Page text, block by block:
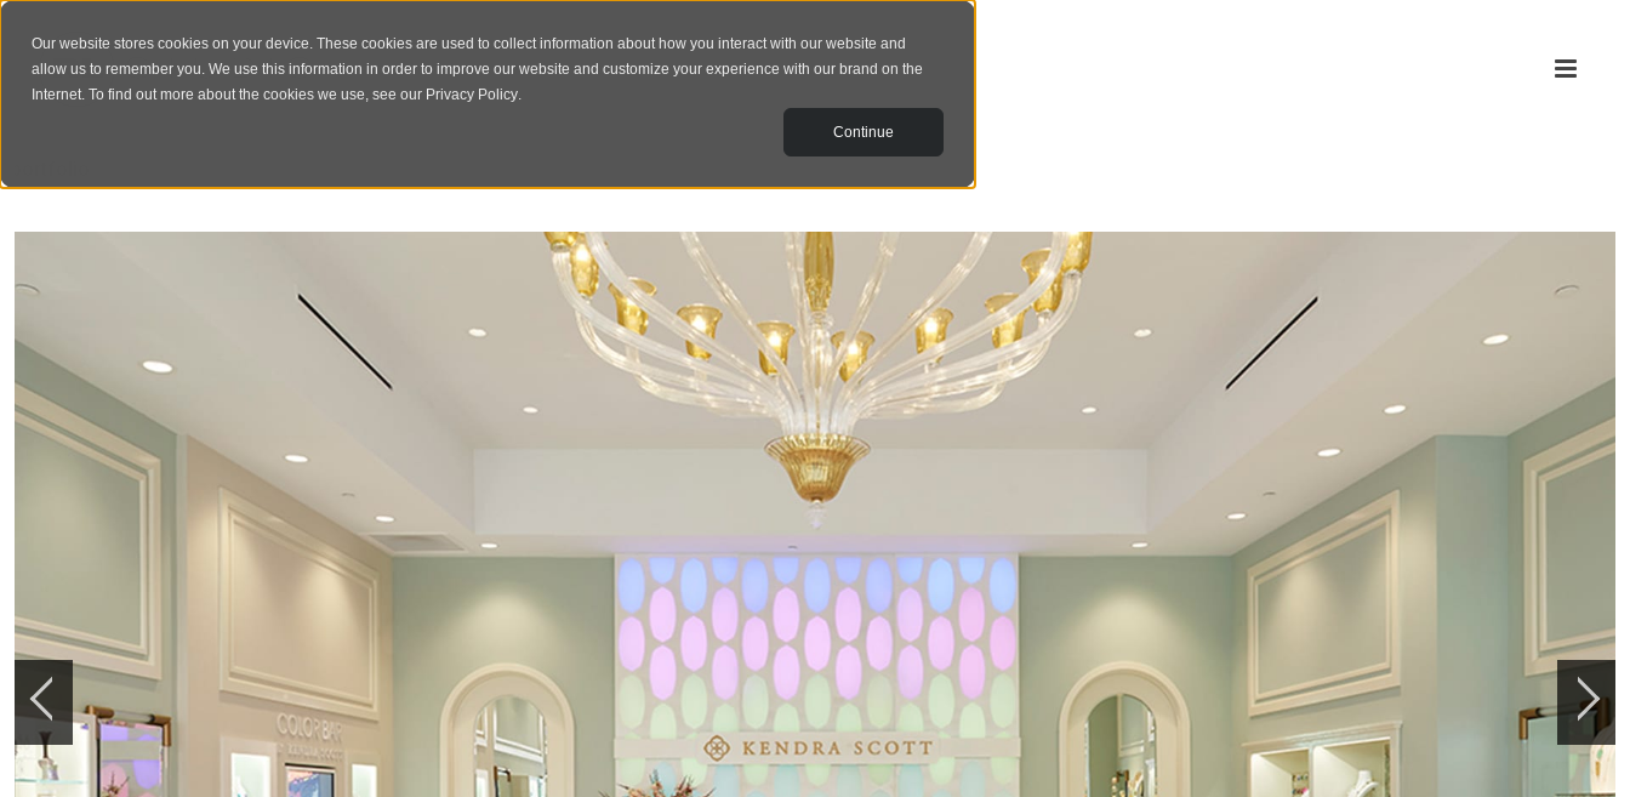
Our website stores cookies on your device. These cookies are used to collect information about how you interact with our website and
allow us to remember you. We use this information in order to improve our website and customize your experience with our brand on the
Internet. To find out more about the cookies we use, see our Privacy Policy.
Continue